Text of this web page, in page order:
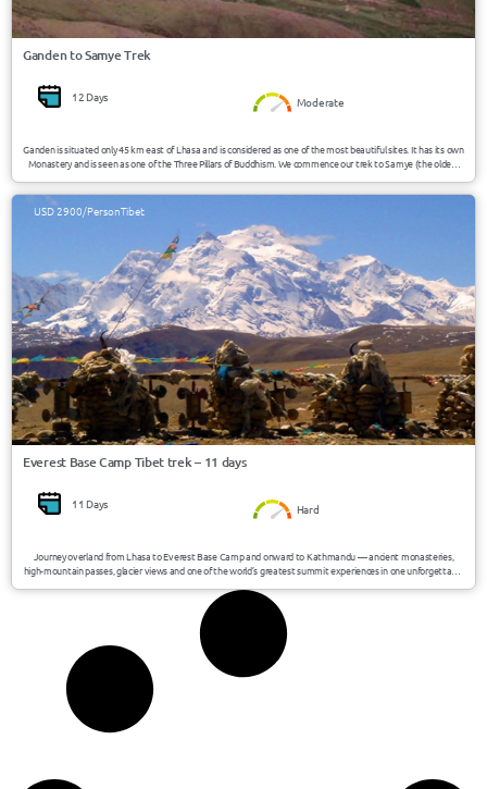
Ganden to Samye Trek
12 Days Moderate
Ganden is situated only 45 km east of Lhasa and is considered as one of the most beautiful sites. It has its own
Monastery and is seen as one of the Three Pillars of Buddhism. We commence our trek to Samye (the oldest
through the many valleys and along the rivers.
USD 2900/PersonTibet
Everest Base Camp Tibet trek – 11 days
11 Days Hard
Journey overland from Lhasa to Everest Base Camp and onward to Kathmandu — ancient monasteries,
high-mountain passes, glacier views and one of the world’s greatest summit experiences in one unforgettable